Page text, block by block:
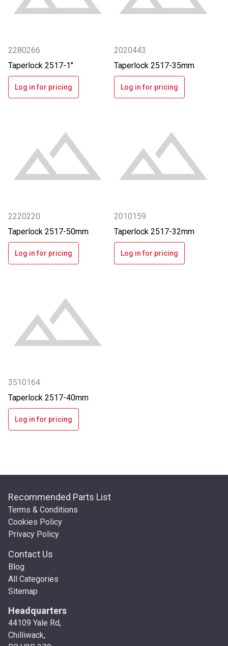
2280266
Taperlock 2517-1"
Log in for pricing
2020443
Taperlock 2517-35mm
Log in for pricing
2220220
Taperlock 2517-50mm
Log in for pricing
2010159
Taperlock 2517-32mm
Log in for pricing
3510164
Taperlock 2517-40mm
Log in for pricing
Recommended Parts List
Terms & Conditions
Cookies Policy
Privacy Policy
Contact Us
Blog
All Categories
Sitemap
Headquarters
44109 Yale Rd,
Chilliwack,